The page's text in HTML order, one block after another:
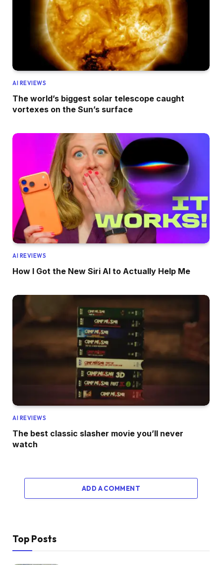
AI REVIEWS
The world’s biggest solar telescope caught
vortexes on the Sun’s surface
AI REVIEWS
How I Got the New Siri AI to Actually Help Me
AI REVIEWS
The best classic slasher movie you’ll never
watch
ADD A COMMENT
Top Posts